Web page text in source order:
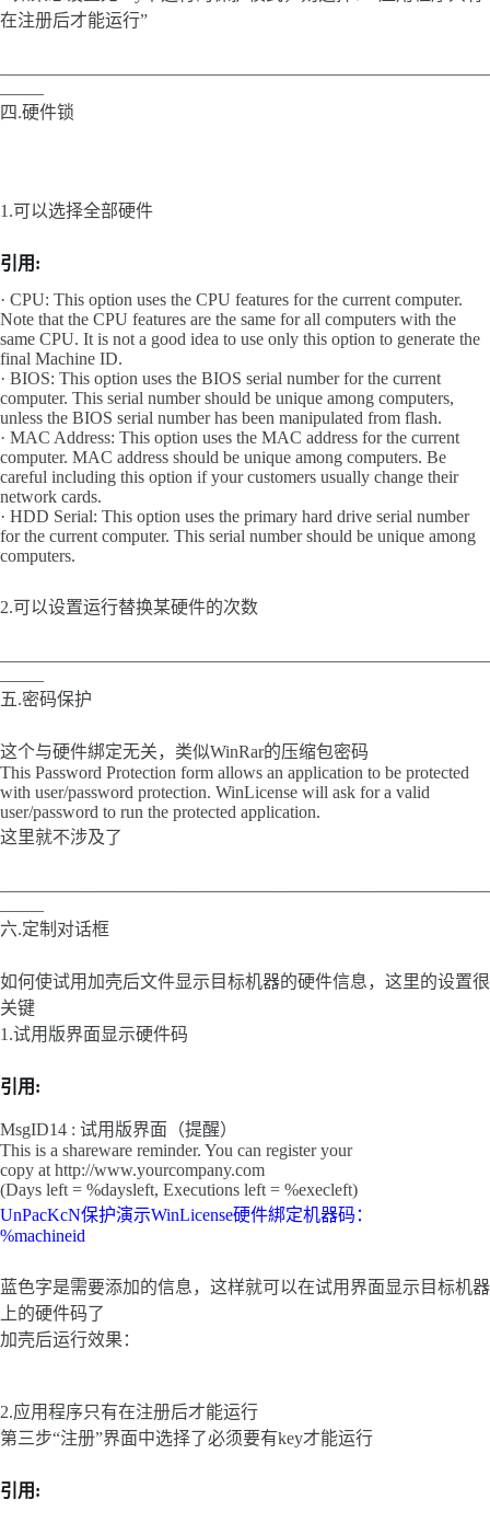
在注册后才能运行”
四.硬件锁
1.可以选择全部硬件
引用:
· CPU: This option uses the CPU features for the current computer.
Note that the CPU features are the same for all computers with the
same CPU. It is not a good idea to use only this option to generate the
final Machine ID.
· BIOS: This option uses the BIOS serial number for the current
computer. This serial number should be unique among computers,
unless the BIOS serial number has been manipulated from flash.
· MAC Address: This option uses the MAC address for the current
computer. MAC address should be unique among computers. Be
careful including this option if your customers usually change their
network cards.
· HDD Serial: This option uses the primary hard drive serial number
for the current computer. This serial number should be unique among
computers.
2.可以设置运行替换某硬件的次数
五.密码保护
这个与硬件綁定无关，类似WinRar的压缩包密码
This Password Protection form allows an application to be protected
with user/password protection. WinLicense will ask for a valid
user/password to run the protected application.
这里就不涉及了
六.定制对话框
如何使试用加壳后文件显示目标机器的硬件信息，这里的设置很
关键
1.试用版界面显示硬件码
引用:
MsgID14 : 试用版界面（提醒）
This is a shareware reminder. You can register your
copy at http://www.yourcompany.com
(Days left = %daysleft, Executions left = %execleft)
UnPacKcN保护演示WinLicense硬件綁定机器码：
%machineid
蓝色字是需要添加的信息，这样就可以在试用界面显示目标机器
上的硬件码了
加壳后运行效果：
2.应用程序只有在注册后才能运行
第三步“注册”界面中选择了必须要有key才能运行
引用: